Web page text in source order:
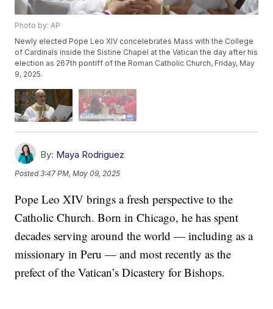
Photo by: AP
Newly elected Pope Leo XIV concelebrates Mass with the College
of Cardinals inside the Sistine Chapel at the Vatican the day after his
election as 267th pontiff of the Roman Catholic Church, Friday, May
9, 2025.
By: Maya Rodriguez
Posted3:47 PM, May 09, 2025
Pope Leo XIV brings a fresh perspective to the
Catholic Church. Born in Chicago, he has spent
decades serving around the world — including as a
missionary in Peru — and most recently as the
prefect of the Vatican’s Dicastery for Bishops.